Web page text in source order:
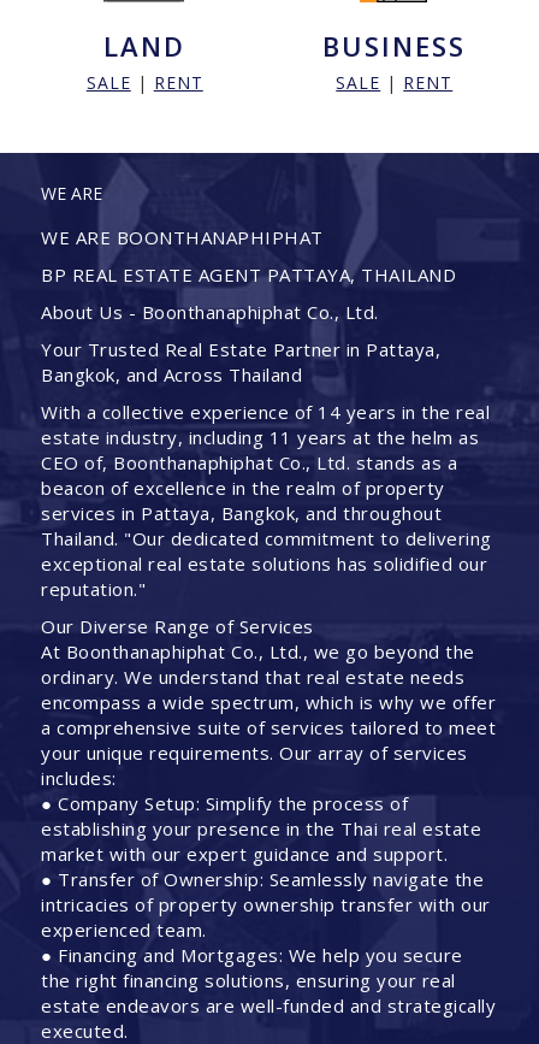
LAND
SALE | RENT
BUSINESS
SALE | RENT
WE ARE
WE ARE BOONTHANAPHIPHAT
BP REAL ESTATE AGENT PATTAYA, THAILAND
About Us - Boonthanaphiphat Co., Ltd.
Your Trusted Real Estate Partner in Pattaya,
Bangkok, and Across Thailand
With a collective experience of 14 years in the real
estate industry, including 11 years at the helm as
CEO of, Boonthanaphiphat Co., Ltd. stands as a
beacon of excellence in the realm of property
services in Pattaya, Bangkok, and throughout
Thailand. "Our dedicated commitment to delivering
exceptional real estate solutions has solidified our
reputation."
Our Diverse Range of Services
At Boonthanaphiphat Co., Ltd., we go beyond the
ordinary. We understand that real estate needs
encompass a wide spectrum, which is why we offer
a comprehensive suite of services tailored to meet
your unique requirements. Our array of services
includes:
● Company Setup: Simplify the process of
establishing your presence in the Thai real estate
market with our expert guidance and support.
● Transfer of Ownership: Seamlessly navigate the
intricacies of property ownership transfer with our
experienced team.
● Financing and Mortgages: We help you secure
the right financing solutions, ensuring your real
estate endeavors are well-funded and strategically
executed.